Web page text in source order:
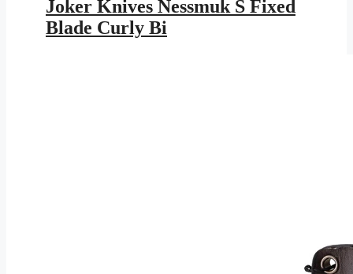
$181.95.$105.80.
Joker Knives Nessmuk S Fixed
Blade Curly Bi